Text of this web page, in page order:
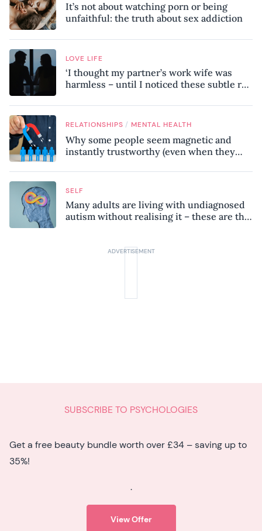
It’s not about watching porn or being
unfaithful: the truth about sex addiction
LOVE LIFE
‘I thought my partner’s work wife was
harmless – until I noticed these subtle red
RELATIONSHIPS / MENTAL HEALTH
Why some people seem magnetic and
instantly trustworthy (even when they
SELF
Many adults are living with undiagnosed
autism without realising it – these are the
SUBSCRIBE TO PSYCHOLOGIES
Get a free beauty bundle worth over £34 – saving up to
35%!
.
View Offer